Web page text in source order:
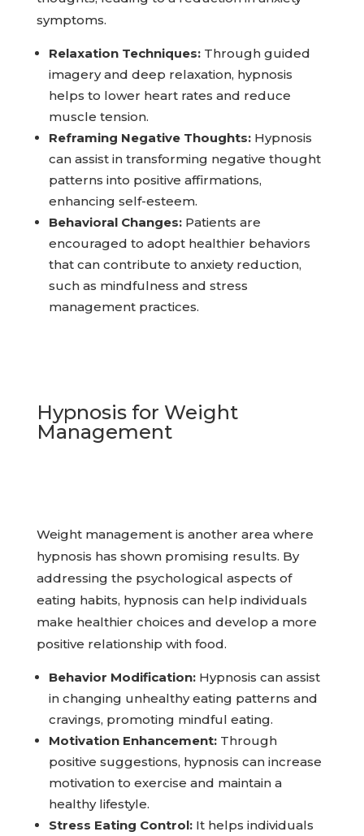
symptoms.
Relaxation Techniques:Through guided
imagery and deep relaxation, hypnosis
helps to lower heart rates and reduce
muscle tension.
Reframing Negative Thoughts:Hypnosis
can assist in transforming negative thought
patterns into positive affirmations,
enhancing self-esteem.
Behavioral Changes:Patients are
encouraged to adopt healthier behaviors
that can contribute to anxiety reduction,
such as mindfulness and stress
management practices.
Hypnosis for Weight
Management
Weight management is another area where
hypnosis has shown promising results. By
addressing the psychological aspects of
eating habits, hypnosis can help individuals
make healthier choices and develop a more
positive relationship with food.
Behavior Modification:Hypnosis can assist
in changing unhealthy eating patterns and
cravings, promoting mindful eating.
Motivation Enhancement:Through
positive suggestions, hypnosis can increase
motivation to exercise and maintain a
healthy lifestyle.
Stress Eating Control:It helps individuals